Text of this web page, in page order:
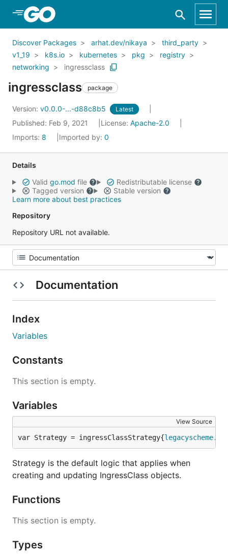
Skip to Main Content
Discover Packages arhat.dev/nikaya
third_party
v1_19
k8s.io kubernetes pkg
registry
networking
ingressclass
ingressclass package
Version: v0.0.0-...-d88c8b5 Latest
Published: Feb 9, 2021 License: Apache-2.0
Imports: 8 Imported by: 0
Details
Valid go.mod file
Redistributable license
Tagged version
Stable version
Learn more about best practices
Repository
Repository URL not available.
Documentation
Index
Variables
Constants
This section is empty.
Variables
View Source
var Strategy = ingressClassStrategy{legacyscheme.
Strategy is the default logic that applies when
creating and updating IngressClass objects.
Functions
This section is empty.
Types